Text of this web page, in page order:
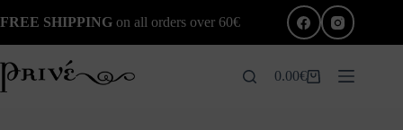
to
FREE SHIPPING on all orders over 60€
Shopping
0.00€